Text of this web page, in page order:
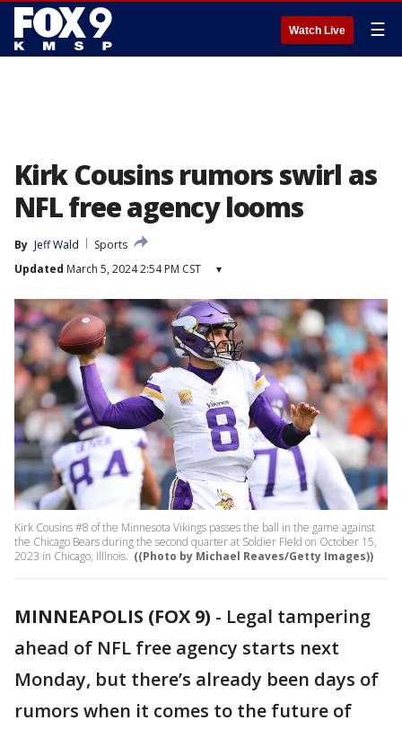
Watch Live ☰
Kirk Cousins rumors swirl as
NFL free agency looms
By Jeff Wald
Sports
Updated March 5, 2024 2:54 PM CST ▾
Kirk Cousins #8 of the Minnesota Vikings passes the ball in the game against
the Chicago Bears during the second quarter at Soldier Field on October 15,
2023 in Chicago, Illinois. ((Photo by Michael Reaves/Getty Images))
MINNEAPOLIS (FOX 9) - Legal tampering
ahead of NFL free agency starts next
Monday, but there’s already been days of
rumors when it comes to the future of